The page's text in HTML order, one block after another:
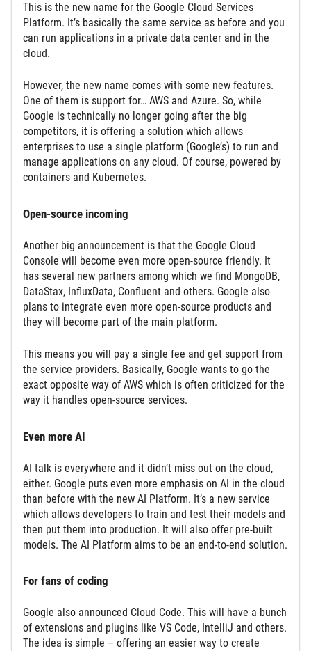
This is the new name for the Google Cloud Services
Platform. It’s basically the same service as before and you
can run applications in a private data center and in the
cloud.
However, the new name comes with some new features.
One of them is support for… AWS and Azure. So, while
Google is technically no longer going after the big
competitors, it is offering a solution which allows
enterprises to use a single platform (Google’s) to run and
manage applications on any cloud. Of course, powered by
containers and Kubernetes.
Open-source incoming
Another big announcement is that the Google Cloud
Console will become even more open-source friendly. It
has several new partners among which we find MongoDB,
DataStax, InfluxData, Confluent and others. Google also
plans to integrate even more open-source products and
they will become part of the main platform.
This means you will pay a single fee and get support from
the service providers. Basically, Google wants to go the
exact opposite way of AWS which is often criticized for the
way it handles open-source services.
Even more AI
AI talk is everywhere and it didn’t miss out on the cloud,
either. Google puts even more emphasis on AI in the cloud
than before with the new AI Platform. It’s a new service
which allows developers to train and test their models and
then put them into production. It will also offer pre-built
models. The AI Platform aims to be an end-to-end solution.
For fans of coding
Google also announced Cloud Code. This will have a bunch
of extensions and plugins like VS Code, IntelliJ and others.
The idea is simple – offering an easier way to create